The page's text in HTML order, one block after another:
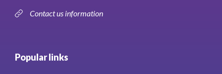
Contact us information
Popular links